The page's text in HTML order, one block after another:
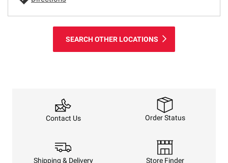
SEARCH OTHER LOCATIONS
Contact Us Order Status
Shipping & Delivery Store Finder